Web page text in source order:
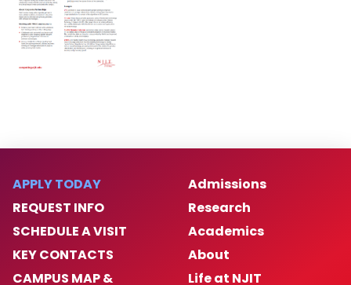
APPLY TODAY
REQUEST INFO
SCHEDULE A VISIT
KEY CONTACTS
CAMPUS MAP &
Admissions
Research
Academics
About
Life at NJIT